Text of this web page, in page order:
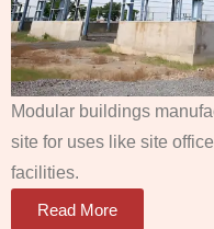
Modular buildings
site for uses like site
facilities.
Read More